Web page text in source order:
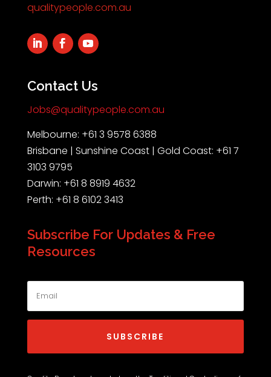
qualitypeople.com.au
Contact Us
Jobs@qualitypeople.com.au
Melbourne: +61 3 9578 6388
Brisbane | Sunshine Coast | Gold Coast: +61 7
3103 9795
Darwin: +61 8 8919 4632
Perth: +61 8 6102 3413
Subscribe For Updates & Free
Resources
SUBSCRIBE